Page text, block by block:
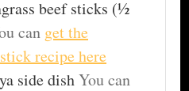
beef sticks (½
can get the
recipe here
side dishYou can